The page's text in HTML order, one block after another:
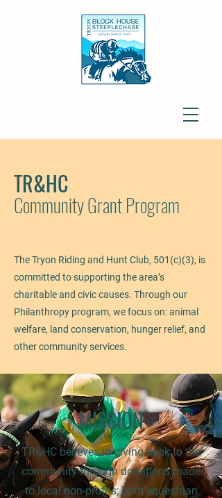
TR&HC
Community Grant Program
The Tryon Riding and Hunt Club, 501(c)(3), is
committed to supporting the area’s
charitable and civic causes. Through our
Philanthropy program, we focus on: animal
welfare, land conservation, hunger relief, and
other community services.
MISSION
TR&HC believes in giving back to the
community through donations made
to local non-profits; both equestrian